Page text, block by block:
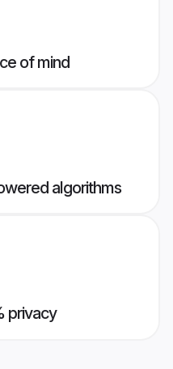
of mind
algorithms
privacy